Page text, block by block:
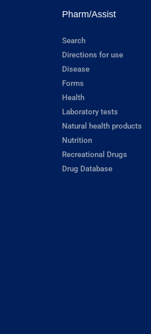
Pharm/Assist
Search
Directions for use
Disease
Forms
Health
Laboratory tests
Natural health products
Nutrition
Recreational Drugs
Drug Database